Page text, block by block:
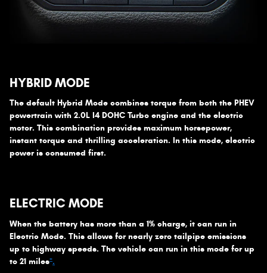
HYBRID MODE
The default Hybrid Mode combines torque from both the PHEV
powertrain with 2.0L I4 DOHC Turbo engine and the electric
motor. This combination provides maximum horsepower,
instant torque and thrilling acceleration. In this mode, electric
power is consumed first.
ELECTRIC MODE
When the battery has more than a 1% charge, it can run in
Electric Mode. This allows for nearly zero tailpipe emissions
up to highway speeds. The vehicle can run in this mode for up
to 21 miles+.